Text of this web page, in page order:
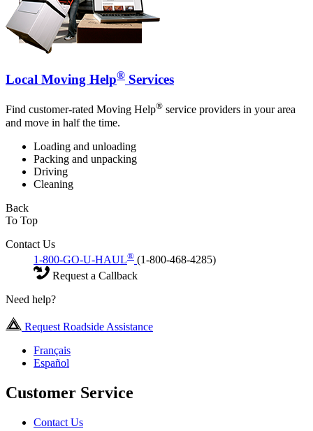
Local Moving Help® Services
Find customer-rated Moving Help® service providers in your area
and move in half the time.
Loading and unloading
Packing and unpacking
Driving
Cleaning
Back
To Top
Contact Us
1-800-GO-U-HAUL® (1-800-468-4285)
Request a Callback
Need help?
Request Roadside Assistance
Français
Español
Customer Service
Contact Us